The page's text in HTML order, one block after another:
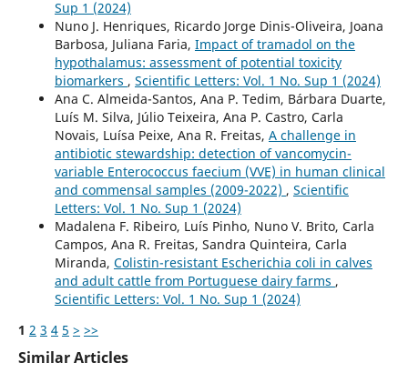
Sup 1 (2024)
Nuno J. Henriques, Ricardo Jorge Dinis-Oliveira, Joana
Barbosa, Juliana Faria, Impact of tramadol on the
hypothalamus: assessment of potential toxicity
biomarkers , Scientific Letters: Vol. 1 No. Sup 1 (2024)
Ana C. Almeida-Santos, Ana P. Tedim, Bárbara Duarte,
Luís M. Silva, Júlio Teixeira, Ana P. Castro, Carla
Novais, Luísa Peixe, Ana R. Freitas, A challenge in
antibiotic stewardship: detection of vancomycin-
variable Enterococcus faecium (VVE) in human clinical
and commensal samples (2009-2022) , Scientific
Letters: Vol. 1 No. Sup 1 (2024)
Madalena F. Ribeiro, Luís Pinho, Nuno V. Brito, Carla
Campos, Ana R. Freitas, Sandra Quinteira, Carla
Miranda, Colistin-resistant Escherichia coli in calves
and adult cattle from Portuguese dairy farms ,
Scientific Letters: Vol. 1 No. Sup 1 (2024)
1 2 3 4 5 > >>
Similar Articles